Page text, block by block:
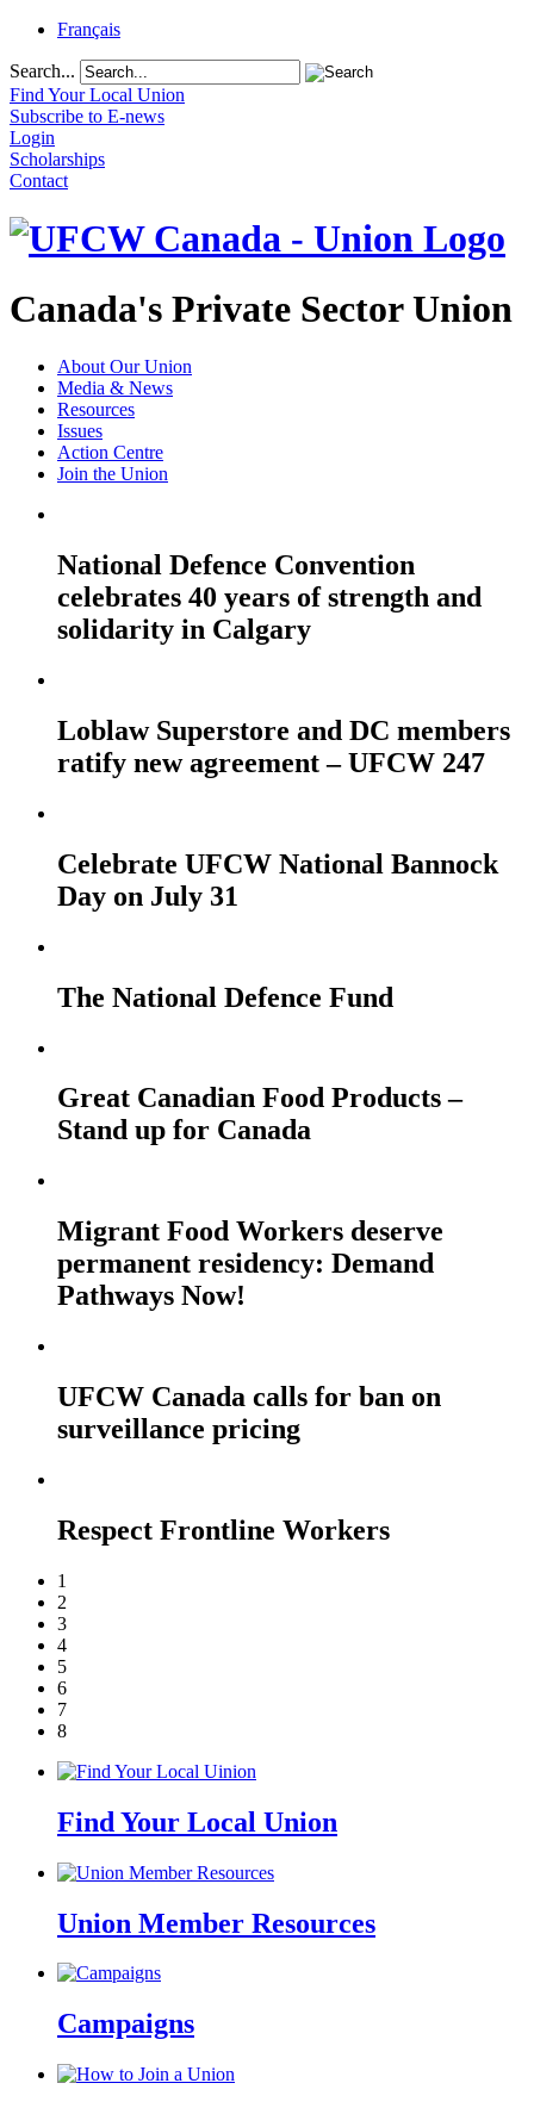
Français
Search...
Find Your Local Union
Subscribe to E-news
Login
Scholarships
Contact
Canada's Private Sector Union
About Our Union
Media & News
Resources
Issues
Action Centre
Join the Union
National Defence Convention
celebrates 40 years of strength and
solidarity in Calgary
Loblaw Superstore and DC members
ratify new agreement – UFCW 247
Celebrate UFCW National Bannock
Day on July 31
The National Defence Fund
Great Canadian Food Products –
Stand up for Canada
Migrant Food Workers deserve
permanent residency: Demand
Pathways Now!
UFCW Canada calls for ban on
surveillance pricing
Respect Frontline Workers
1
2
3
4
5
6
7
8
Find Your Local Union
Union Member Resources
Campaigns